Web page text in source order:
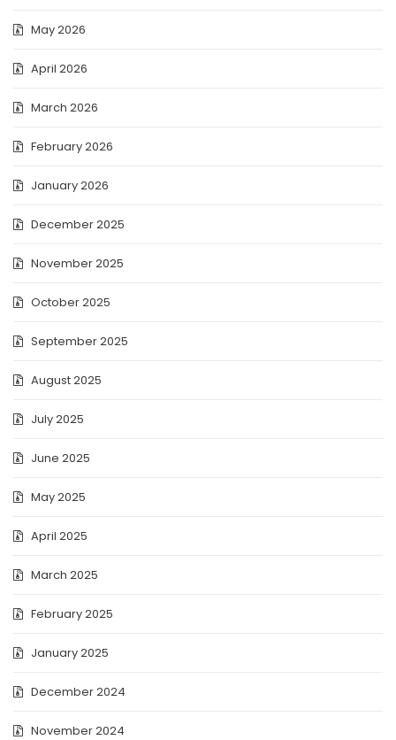
May 2026
April 2026
March 2026
February 2026
January 2026
December 2025
November 2025
October 2025
September 2025
August 2025
July 2025
June 2025
May 2025
April 2025
March 2025
February 2025
January 2025
December 2024
November 2024